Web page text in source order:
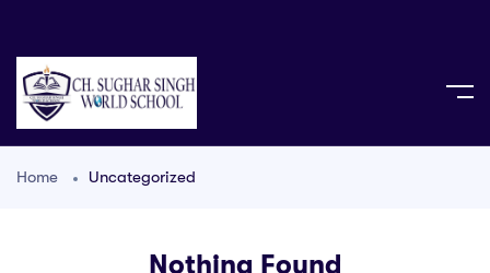
Home Uncategorized
Nothing Found